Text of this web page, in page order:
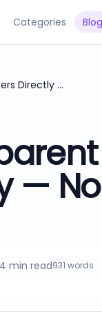
Categories Blog
Guest Post Transparent Pricing: Pay Publishers Directly — No Middlemen, Save Alot
—
4 min read931 words